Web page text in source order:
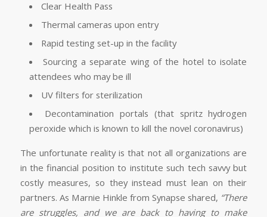
Clear Health Pass
Thermal cameras upon entry
Rapid testing set-up in the facility
Sourcing a separate wing of the hotel to isolate
attendees who may be ill
UV filters for sterilization
Decontamination portals (that spritz hydrogen
peroxide which is known to kill the novel coronavirus)
The unfortunate reality is that not all organizations are
in the financial position to institute such tech savvy but
costly measures, so they instead must lean on their
partners. As Marnie Hinkle from Synapse shared, “There
are struggles, and we are back to having to make